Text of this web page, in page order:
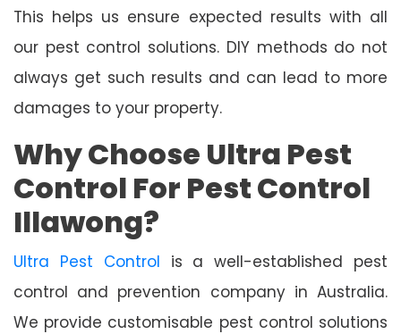
This helps us ensure expected results with all
our pest control solutions. DIY methods do not
always get such results and can lead to more
damages to your property.
Why Choose Ultra Pest
Control For Pest Control
Illawong?
Ultra Pest Control is a well-established pest
control and prevention company in Australia.
We provide customisable pest control solutions